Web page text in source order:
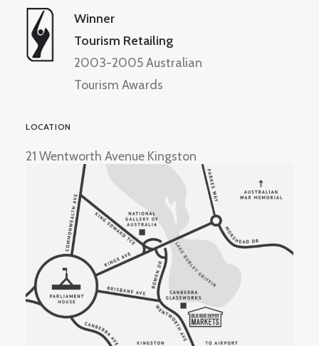
Winner
Tourism Retailing
2003-2005 Australian
Tourism Awards
LOCATION
21 Wentworth Avenue Kingston